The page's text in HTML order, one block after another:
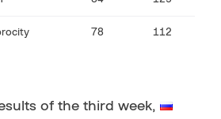
78 112
of the third week,